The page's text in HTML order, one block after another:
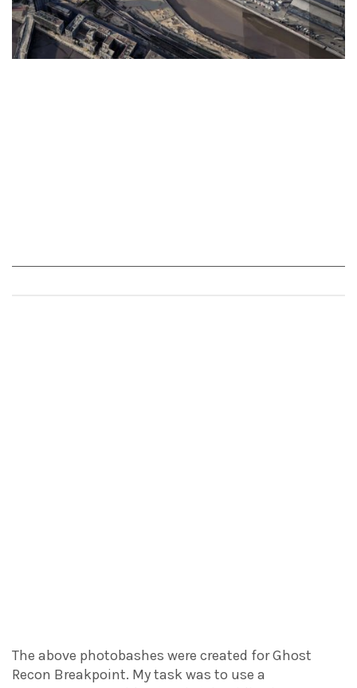
The above photobashes were created for Ghost
Recon Breakpoint. My task was to use a